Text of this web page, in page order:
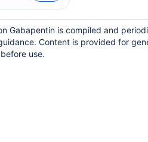
Gabapentin is compiled and
Content is provided for
use.